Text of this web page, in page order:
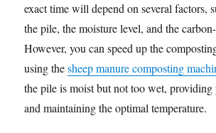
exact time will depend on several factors,
the pile, the moisture level, and the
However, you can speed up the
using thesheep manure composting
the pile is moist but not too wet,
and maintaining the optimal temperature.